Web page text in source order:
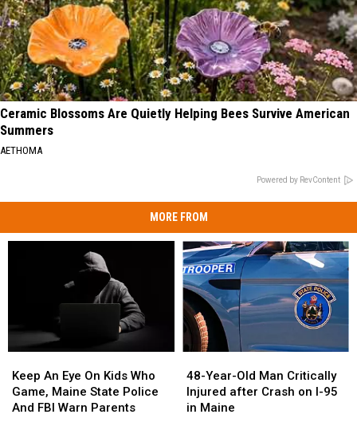
Ceramic Blossoms Are Quietly Helping Bees Survive American
Summers
AETHOMA
Powered by RevContent
MORE FROM
An
Eye
On
Keep An Eye On Kids Who
Game, Maine State Police
And FBI Warn Parents
An
Eye
On
Year-
Old
Man
48-Year-Old Man Critically
Injured after Crash on I-95
in Maine
Year-
Old
Man